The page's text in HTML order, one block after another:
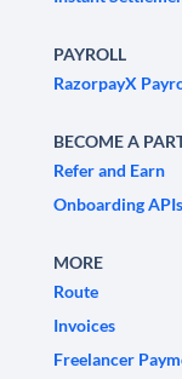
PAYROLL
RazorpayX
BECOME A
Refer and Earn
Onboarding APIs
MORE
Route
Invoices
Freelancer